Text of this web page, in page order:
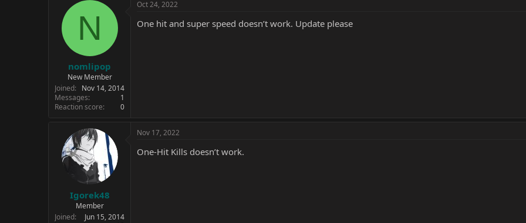
Unlimited Ex Gauge
N
nomlipop
New Member
Joined
Nov 14, 2014
Messages
1
Reaction score
0
Oct 24, 2022
One hit and super speed doesn’t work. Update please
Igorek48
Member
Joined
Jun 15, 2014
Nov 17, 2022
One-Hit Kills doesn’t work.